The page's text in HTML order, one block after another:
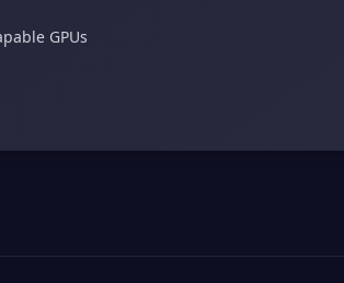
GPUs